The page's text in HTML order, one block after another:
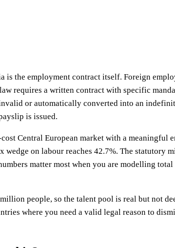
is the employment contract itself. Foreign
requires a written contract with specific
or automatically converted into an
is issued.
Central European market with a
wedge on labour reaches 42.7%. The
matter most when you are modelling
people, so the talent pool is real but not
where you need a valid legal reason to